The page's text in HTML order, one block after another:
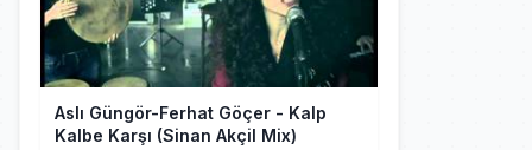
Aslı Güngör-Ferhat Göçer - Kalp
Kalbe Karşı (Sinan Akçil Mix)